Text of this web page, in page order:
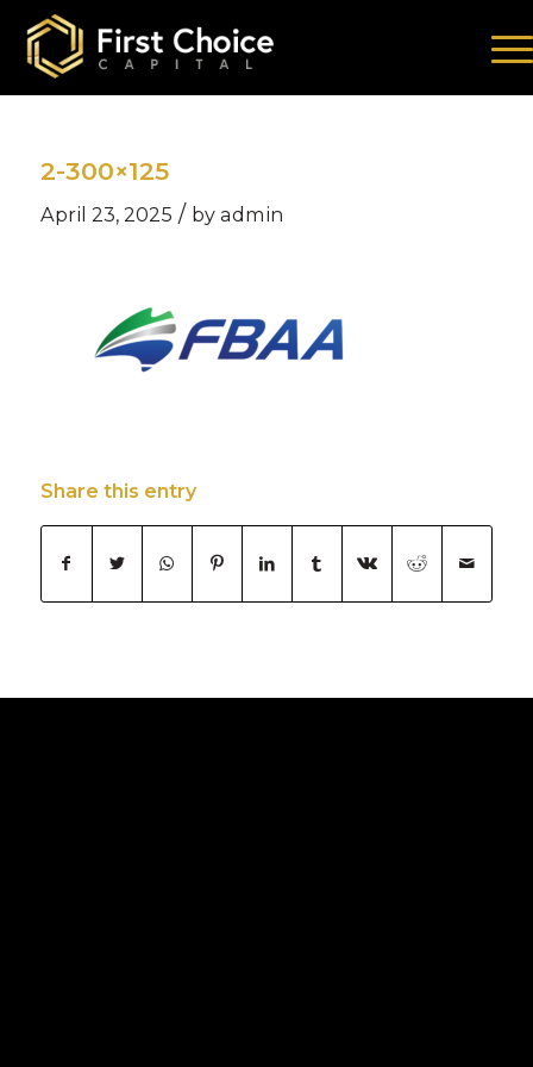
2-300×125
April 23, 2025 / by admin
Share this entry